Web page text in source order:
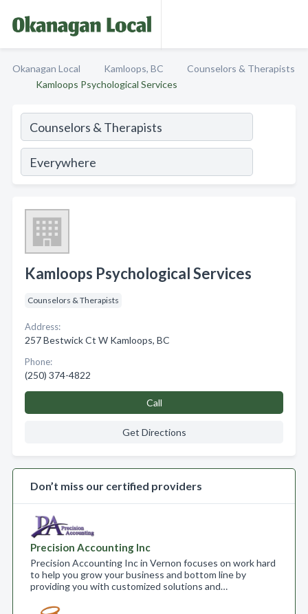
Okanagan Local Kamloops, BC
Counselors & Therapists
Kamloops Psychological Services
Kamloops Psychological Services
Counselors & Therapists
Address:
257 Bestwick Ct W Kamloops, BC
Phone:
(250) 374-4822
Call
Get Directions
Don’t miss our certified providers
Precision Accounting Inc
Precision Accounting Inc in Vernon focuses on work hard
to help you grow your business and bottom line by
providing you with customized solutions and…